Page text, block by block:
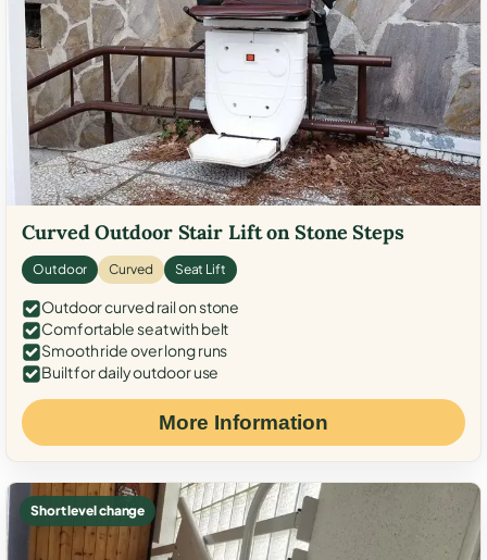
Curved Outdoor Stair Lift on Stone Steps
Outdoor Curved Seat Lift
Outdoor curved rail on stone
Comfortable seat with belt
Smooth ride over long runs
Built for daily outdoor use
More Information
Short level change